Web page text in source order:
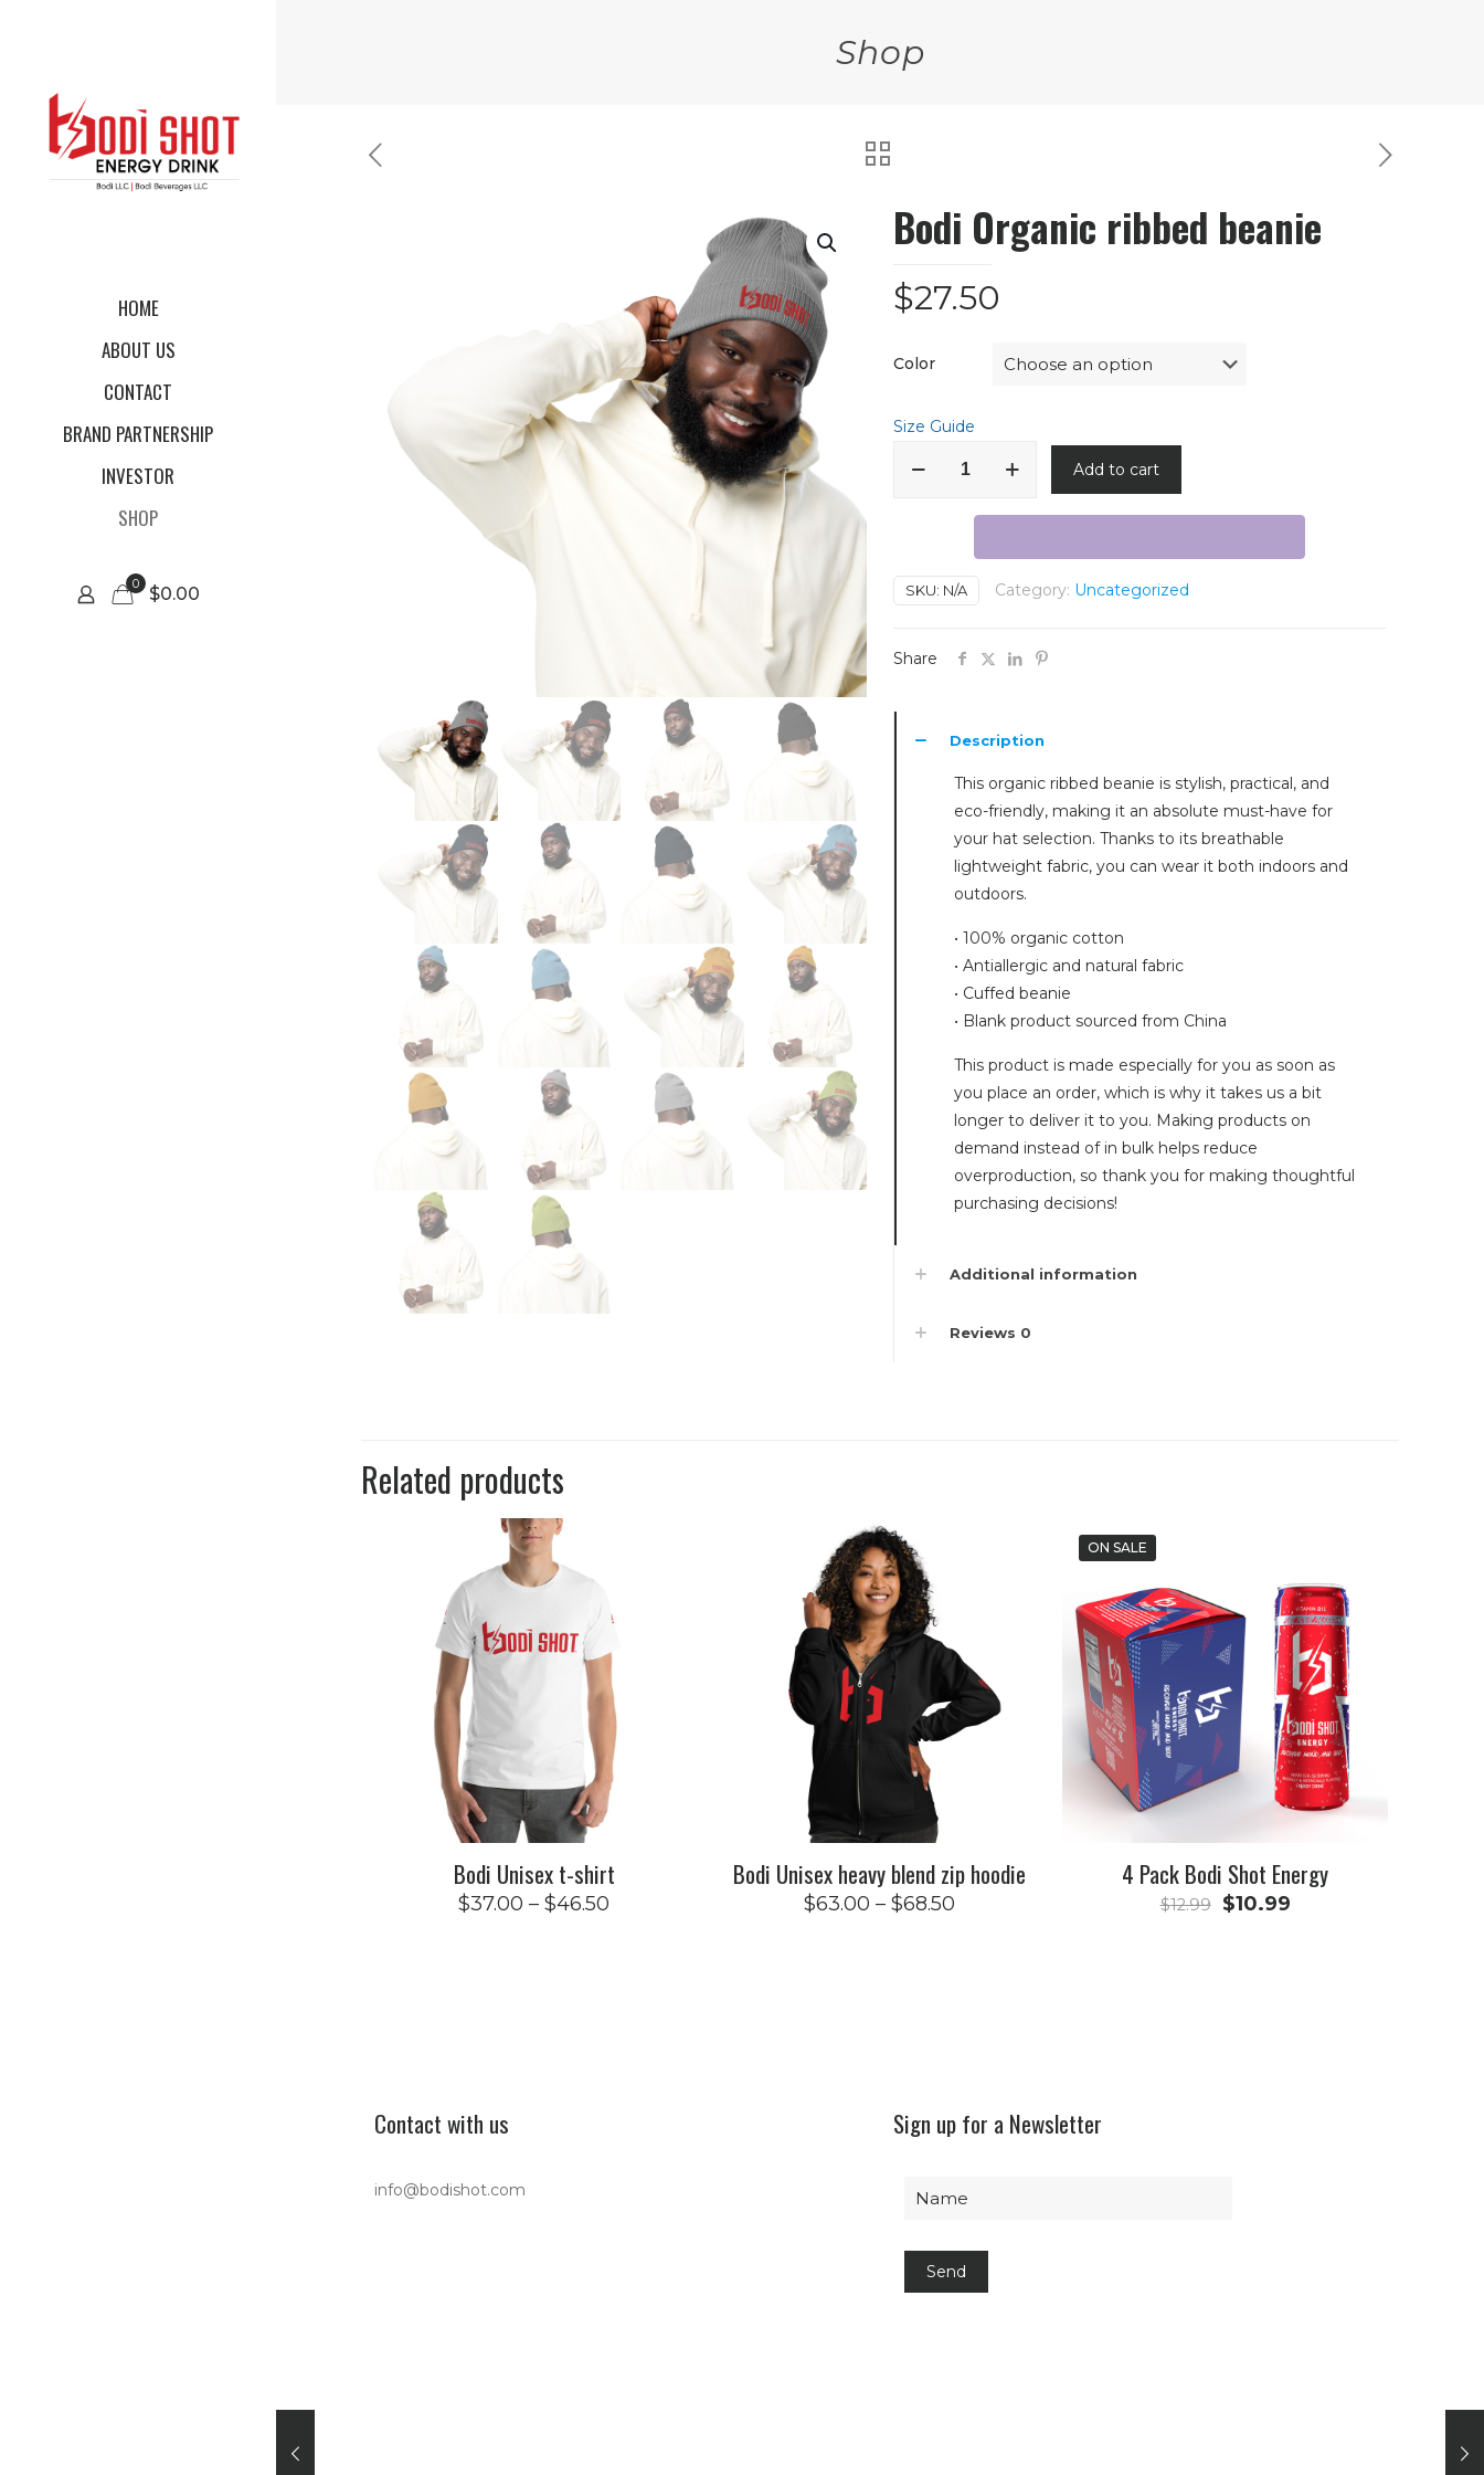
HOME
ABOUT US
CONTACT
BRAND PARTNERSHIP
INVESTOR
SHOP
0 $0.00
Shop
Bodi Organic ribbed beanie
$27.50
Color
Size Guide
Add to cart
SKU: N/A Category: Uncategorized
Share
Description
This organic ribbed beanie is stylish, practical, and
eco-friendly, making it an absolute must-have for
your hat selection. Thanks to its breathable
lightweight fabric, you can wear it both indoors and
outdoors.
• 100% organic cotton
• Antiallergic and natural fabric
• Cuffed beanie
• Blank product sourced from China
This product is made especially for you as soon as
you place an order, which is why it takes us a bit
longer to deliver it to you. Making products on
demand instead of in bulk helps reduce
overproduction, so thank you for making thoughtful
purchasing decisions!
Additional information
Reviews 0
Related products
Bodi Unisex t-shirt
$37.00 – $46.50
Bodi Unisex heavy blend zip hoodie
$63.00 – $68.50
ON SALE
4 Pack Bodi Shot Energy
$12.99
Original
$10.99Current
Contact with us
info@bodishot.com
Sign up for a Newsletter